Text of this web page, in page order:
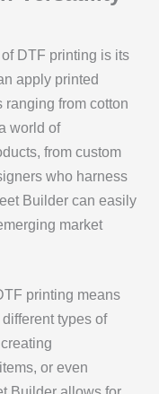
DTF printing is its
apply printed
ranging from cotton
world of
from custom
who harness
Builder can easily
market
printing means
types of
or even